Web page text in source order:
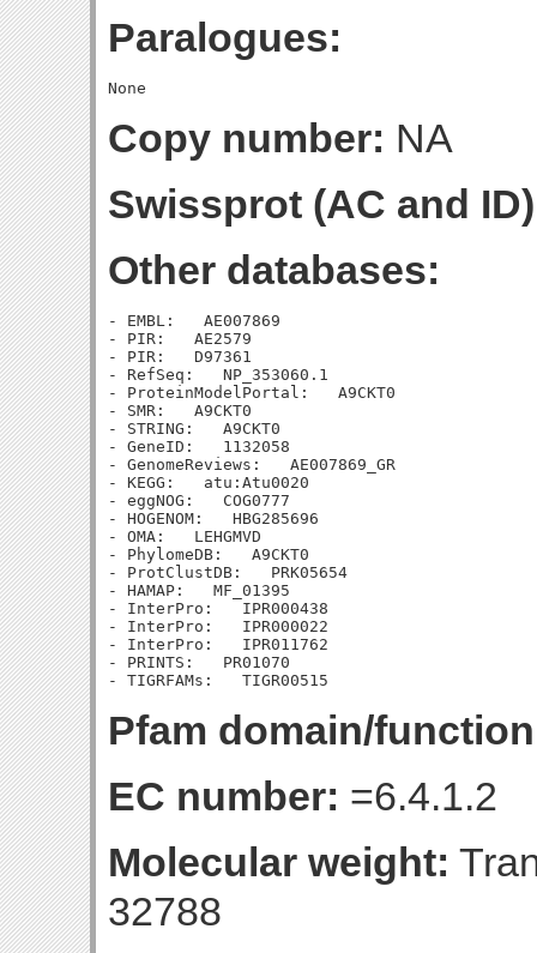
Paralogues:
Copy number: NA
Swissprot (AC and
Other databases:
- EMBL:   AE007869
- PIR:   AE2579
- PIR:   D97361
- RefSeq:   NP_353060.1
- ProteinModelPortal:   A9CKT0
- SMR:   A9CKT0
- STRING:   A9CKT0
- GeneID:   1132058
- GenomeReviews:   AE007869_GR
- KEGG:   atu:Atu0020
- eggNOG:   COG0777
- HOGENOM:   HBG285696
- OMA:   LEHGMVD
- PhylomeDB:   A9CKT0
- ProtClustDB:   PRK05654
- HAMAP:   MF_01395
- InterPro:   IPR000438
- InterPro:   IPR000022
- InterPro:   IPR011762
- PRINTS:   PR01070
Pfam domain/
EC number: =6.4.1.2
Molecular weight:
32788